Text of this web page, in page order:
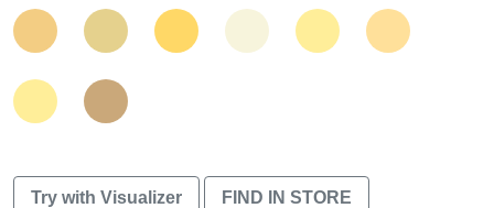
Try with Visualizer FIND IN STORE